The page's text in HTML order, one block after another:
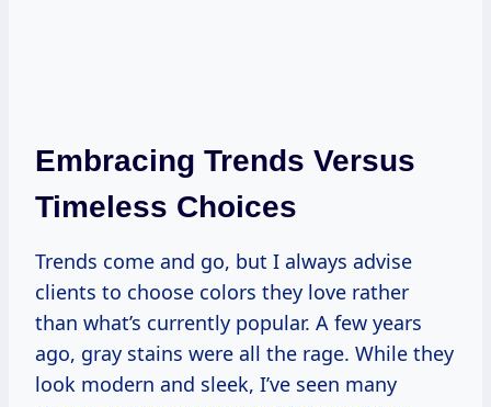
Embracing Trends Versus
Timeless Choices
Trends come and go, but I always advise
clients to choose colors they love rather
than what’s currently popular. A few years
ago, gray stains were all the rage. While they
look modern and sleek, I’ve seen many